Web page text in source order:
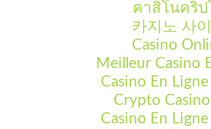
คาสิโนคริป
카지노 사
Casino
Meilleur Casino
Casino En
Crypto
Casino En